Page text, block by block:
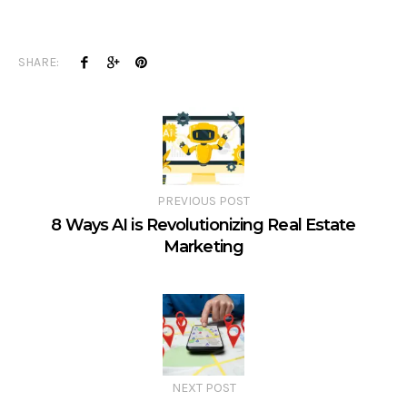
SHARE:
PREVIOUS POST
8 Ways AI is Revolutionizing Real Estate
Marketing
NEXT POST